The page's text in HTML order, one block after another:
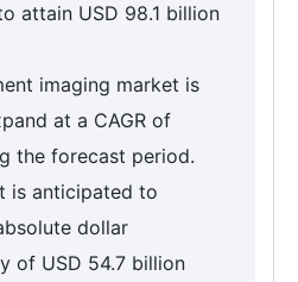
attain USD 98.1 billion
imaging market is
at a CAGR of
the forecast period.
is anticipated to
dollar
of USD 54.7 billion